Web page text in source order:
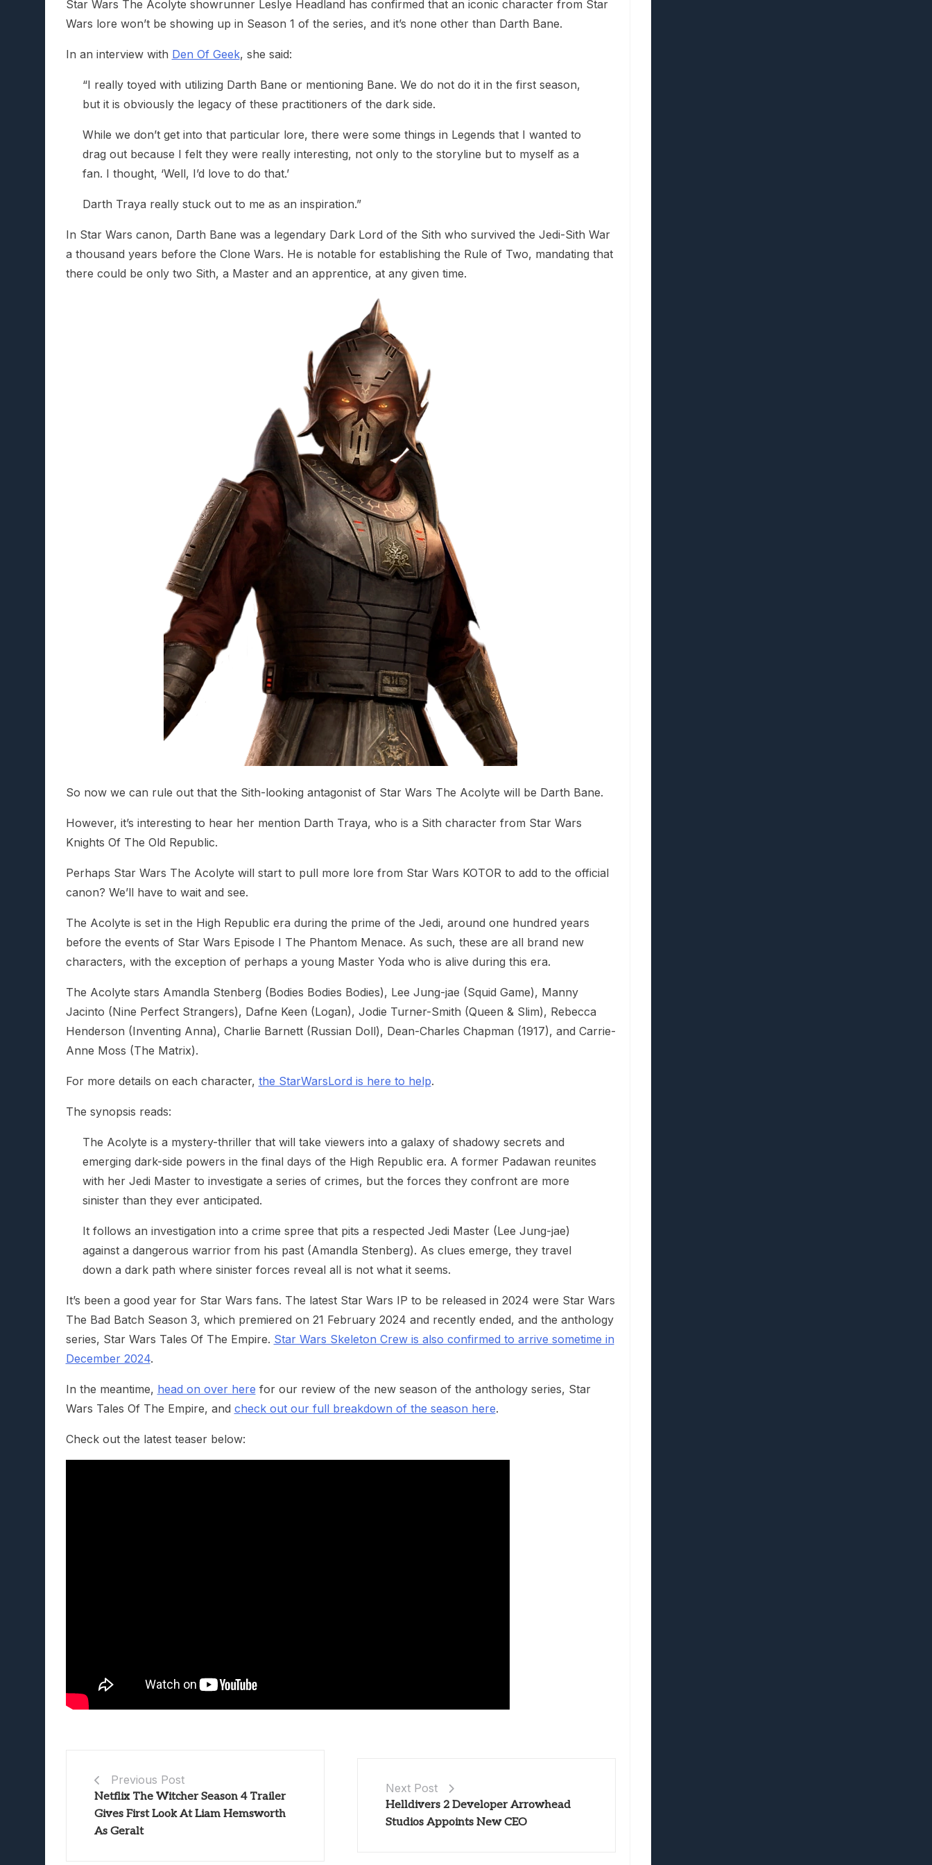
Star Wars The Acolyte showrunner Leslye Headland has confirmed that an iconic character from Star
Wars lore won’t be showing up in Season 1 of the series, and it’s none other than Darth Bane.
In an interview with Den Of Geek, she said:
“I really toyed with utilizing Darth Bane or mentioning Bane. We do not do it in the first season,
but it is obviously the legacy of these practitioners of the dark side.
While we don’t get into that particular lore, there were some things in Legends that I wanted to
drag out because I felt they were really interesting, not only to the storyline but to myself as a
fan. I thought, ‘Well, I’d love to do that.’
Darth Traya really stuck out to me as an inspiration.”
In Star Wars canon, Darth Bane was a legendary Dark Lord of the Sith who survived the Jedi-Sith War
a thousand years before the Clone Wars. He is notable for establishing the Rule of Two, mandating that
there could be only two Sith, a Master and an apprentice, at any given time.
So now we can rule out that the Sith-looking antagonist of Star Wars The Acolyte will be Darth Bane.
However, it’s interesting to hear her mention Darth Traya, who is a Sith character from Star Wars
Knights Of The Old Republic.
Perhaps Star Wars The Acolyte will start to pull more lore from Star Wars KOTOR to add to the official
canon? We’ll have to wait and see.
The Acolyte is set in the High Republic era during the prime of the Jedi, around one hundred years
before the events of Star Wars Episode I The Phantom Menace. As such, these are all brand new
characters, with the exception of perhaps a young Master Yoda who is alive during this era.
The Acolyte stars Amandla Stenberg (Bodies Bodies Bodies), Lee Jung-jae (Squid Game), Manny
Jacinto (Nine Perfect Strangers), Dafne Keen (Logan), Jodie Turner-Smith (Queen & Slim), Rebecca
Henderson (Inventing Anna), Charlie Barnett (Russian Doll), Dean-Charles Chapman (1917), and Carrie-
Anne Moss (The Matrix).
For more details on each character, the StarWarsLord is here to help.
The synopsis reads:
The Acolyte is a mystery-thriller that will take viewers into a galaxy of shadowy secrets and
emerging dark-side powers in the final days of the High Republic era. A former Padawan reunites
with her Jedi Master to investigate a series of crimes, but the forces they confront are more
sinister than they ever anticipated.
It follows an investigation into a crime spree that pits a respected Jedi Master (Lee Jung-jae)
against a dangerous warrior from his past (Amandla Stenberg). As clues emerge, they travel
down a dark path where sinister forces reveal all is not what it seems.
It’s been a good year for Star Wars fans. The latest Star Wars IP to be released in 2024 were Star Wars
The Bad Batch Season 3, which premiered on 21 February 2024 and recently ended, and the anthology
series, Star Wars Tales Of The Empire. Star Wars Skeleton Crew is also confirmed to arrive sometime in
December 2024.
In the meantime, head on over here for our review of the new season of the anthology series, Star
Wars Tales Of The Empire, and check out our full breakdown of the season here.
Check out the latest teaser below:
Previous Post
Netflix The Witcher Season 4 Trailer
Gives First Look At Liam Hemsworth
As Geralt
Next Post
Helldivers 2 Developer Arrowhead
Studios Appoints New CEO